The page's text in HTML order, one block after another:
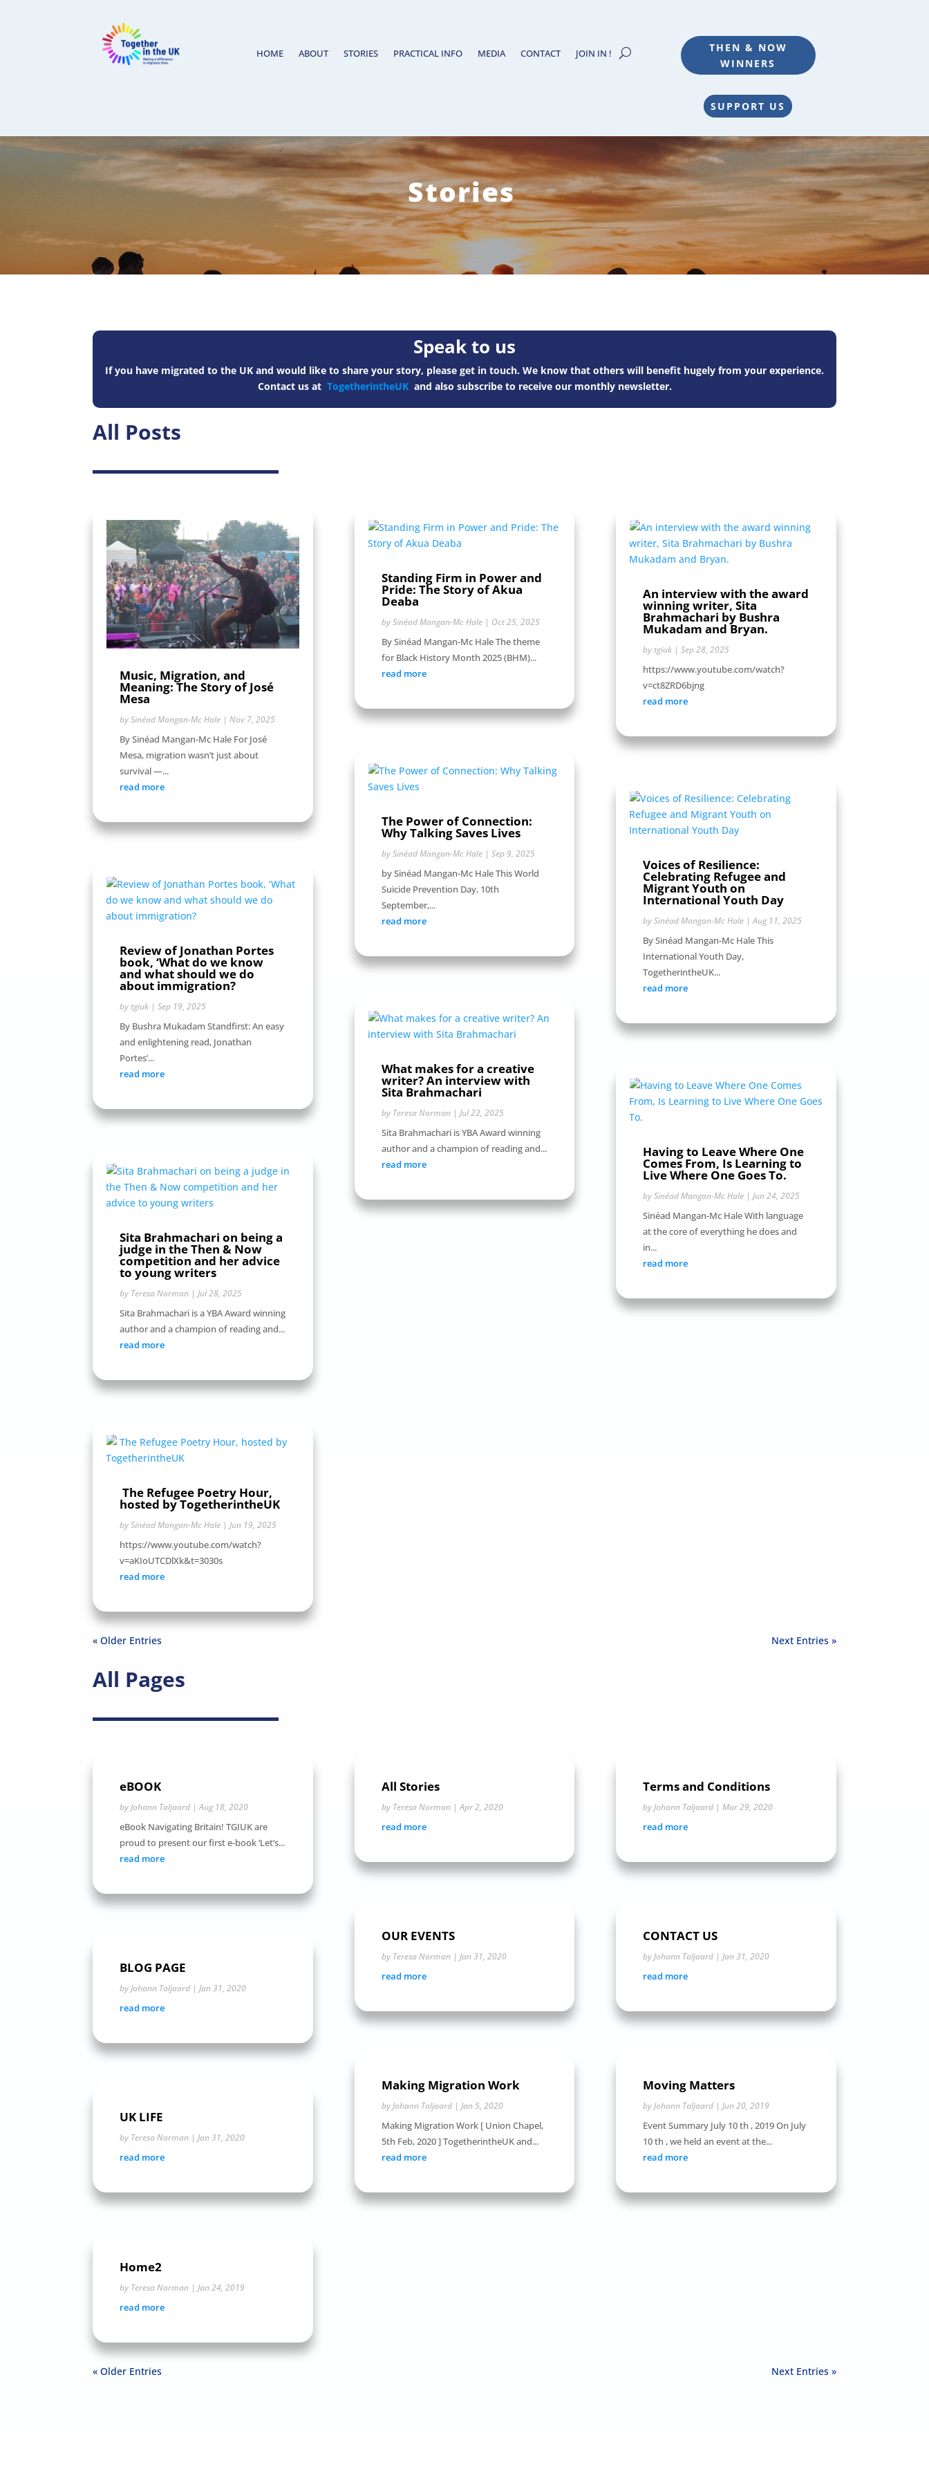
HOME ABOUT STORIES PRACTICAL INFO MEDIA CONTACT JOIN IN !
THEN & NOW
WINNERS
SUPPORT US
Stories
Speak to us
If you have migrated to the UK and would like to share your story, please get in touch. We know that others will benefit hugely from your experience.
Contact us at TogetherintheUKand also subscribe to receive our monthly newsletter.
All Posts
Music, Migration, and
Meaning: The Story of José
Mesa
bySinéad Mangan-Mc Hale |Nov 7, 2025
By Sinéad Mangan-Mc Hale For José
Mesa, migration wasn’t just about
survival —...
read more
Review of Jonathan Portes
book, ‘What do we know
and what should we do
about immigration?
by tgiuk |Sep 19, 2025
By Bushra Mukadam Standfirst: An easy
and enlightening read, Jonathan
Portes’...
read more
Sita Brahmachari on being a
judge in the Then & Now
competition and her advice
to young writers
by Teresa Norman |Jul 28, 2025
Sita Brahmachari is a YBA Award winning
author and a champion of reading and...
read more
The Refugee Poetry Hour,
hosted by TogetherintheUK
bySinéad Mangan-Mc Hale |Jun 19, 2025
https://www.youtube.com/watch?
v=aKIoUTCDlXk&t=3030s
read more
Standing Firm in Power and
Pride: The Story of Akua
Deaba
bySinéad Mangan-Mc Hale| Oct 25, 2025
By Sinéad Mangan-Mc Hale The theme
for Black History Month 2025 (BHM)...
read more
The Power of Connection:
Why Talking Saves Lives
bySinéad Mangan-Mc Hale| Sep 9, 2025
by Sinéad Mangan-Mc Hale This World
Suicide Prevention Day, 10th
September,...
read more
What makes for a creative
writer? An interview with
Sita Brahmachari
by Teresa Norman| Jul 22, 2025
Sita Brahmachari is YBA Award winning
author and a champion of reading and...
read more
An interview with the award
winning writer, Sita
Brahmachari by Bushra
Mukadam and Bryan.
by tgiuk| Sep 28, 2025
https://www.youtube.com/watch?
v=ct8ZRD6bjng
read more
Voices of Resilience:
Celebrating Refugee and
Migrant Youth on
International Youth Day
bySinéad Mangan-Mc Hale|Aug 11, 2025
By Sinéad Mangan-Mc Hale This
International Youth Day,
TogetherintheUK...
read more
Having to Leave Where One
Comes From, Is Learning to
Live Where One Goes To.
bySinéad Mangan-Mc Hale| Jun 24, 2025
Sinéad Mangan-Mc Hale With language
at the core of everything he does and
in...
read more
« Older Entries Next Entries »
All Pages
eBOOK
byJohann Taljaard |Aug 18, 2020
eBook Navigating Britain! TGIUK are
proud to present our first e-book ‘Let’s...
read more
BLOG PAGE
byJohann Taljaard |Jan 31, 2020
read more
UK LIFE
by Teresa Norman |Jan 31, 2020
read more
Home2
by Teresa Norman |Jan 24, 2019
read more
All Stories
by Teresa Norman|Apr 2, 2020
read more
OUR EVENTS
by Teresa Norman| Jan 31, 2020
read more
Making Migration Work
byJohann Taljaard| Jan 5, 2020
Making Migration Work [ Union Chapel,
5th Feb, 2020 ] TogetherintheUK and...
read more
Terms and Conditions
byJohann Taljaard| Mar 29, 2020
read more
CONTACT US
byJohann Taljaard| Jan 31, 2020
read more
Moving Matters
byJohann Taljaard| Jun 20, 2019
Event Summary July 10 th , 2019 On July
10 th , we held an event at the...
read more
« Older Entries Next Entries »